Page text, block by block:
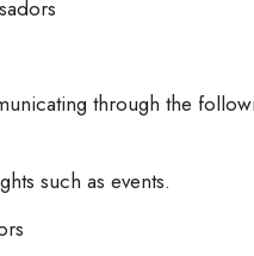
through the
such as events.